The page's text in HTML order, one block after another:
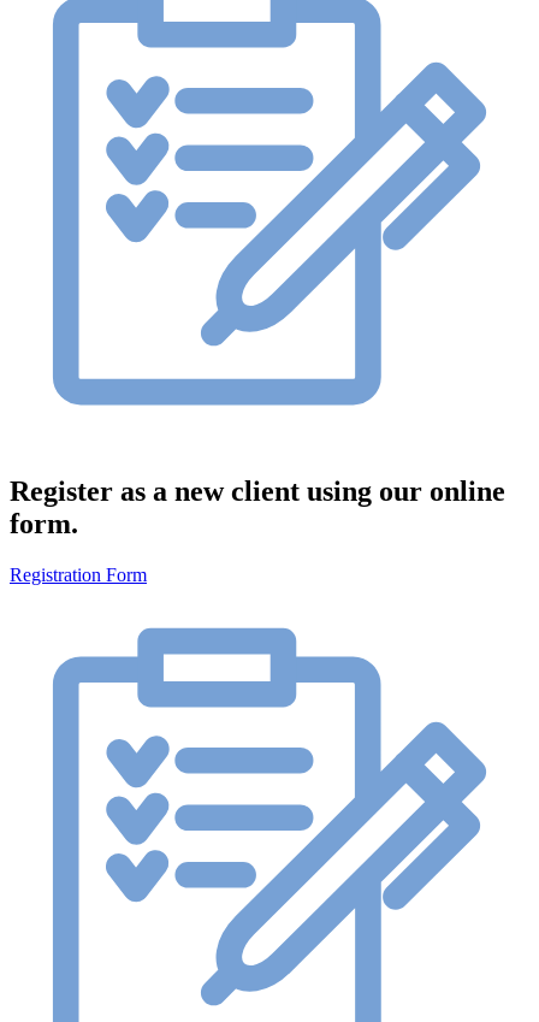
Register as a new client using our online
form.
Registration Form